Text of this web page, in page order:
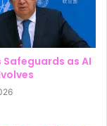
Safeguards as AI